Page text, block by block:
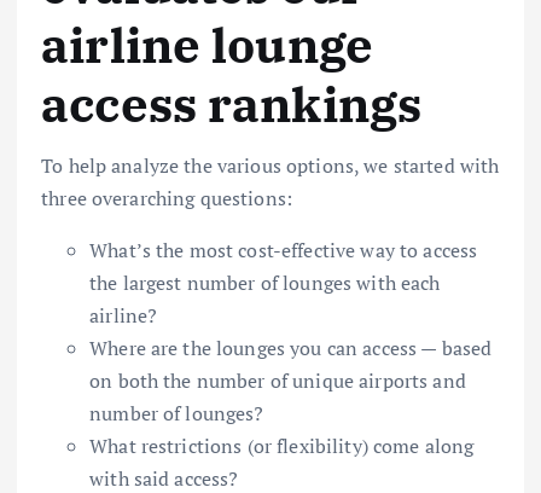
airline lounge
access rankings
To help analyze the various options, we started with
three overarching questions:
What’s the most cost-effective way to access
the largest number of lounges with each
airline?
Where are the lounges you can access — based
on both the number of unique airports and
number of lounges?
What restrictions (or flexibility) come along
with said access?